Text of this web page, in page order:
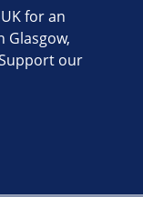
for an
Glasgow,
our